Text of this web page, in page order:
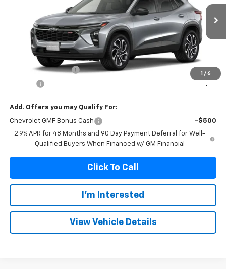
1 / 6
Ext.
$28,339
FRANKS INTERNET PRICE
Less
$28,030
Documentation Fee
+$299
Add. Offers you may Qualify For:
Chevrolet GMF Bonus Cash
-$500
2.9% APR for 48 Months and 90 Day Payment Deferral for Well-
Qualified Buyers When Financed w/ GM Financial
Click To Call
I'm Interested
View Vehicle Details